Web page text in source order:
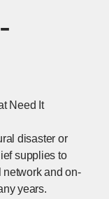
Need It
disaster or
supplies to
and on-
years.